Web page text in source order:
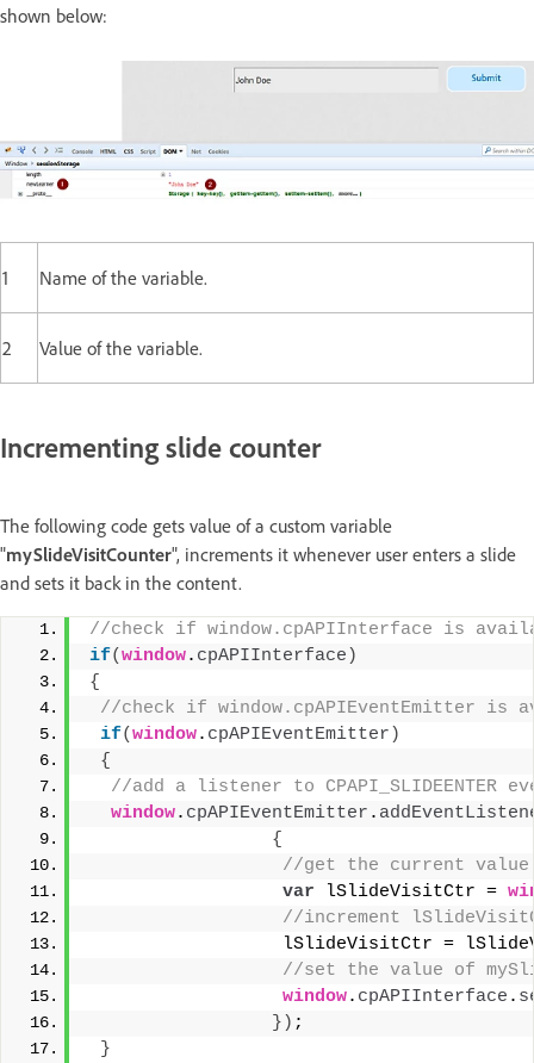
shown below:
1 Name of the variable.
2 Value of the variable.
Incrementing slide counter
The following code gets value of a custom variable
"mySlideVisitCounter", increments it whenever user enters a slide
and sets it back in the content.
//check if window.cpAPIInterface is
if(window. cpAPIInterface )
{
//check if window.cpAPIEventEmitter is
if(window. cpAPIEventEmitter )
{
//add a listener to CPAPI_SLIDEENTER
window. cpAPIEventEmitter .
{
//get the current value
var lSlideVisitCtr =
//increment
lSlideVisitCtr =
//set the value of
window. cpAPIInterface .
} ) ;
}